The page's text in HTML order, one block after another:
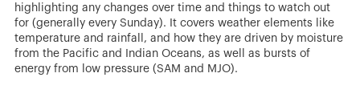
highlighting any changes over time and things to watch out
for (generally every Sunday). It covers weather elements like
temperature and rainfall, and how they are driven by moisture
from the Pacific and Indian Oceans, as well as bursts of
energy from low pressure (SAM and MJO).